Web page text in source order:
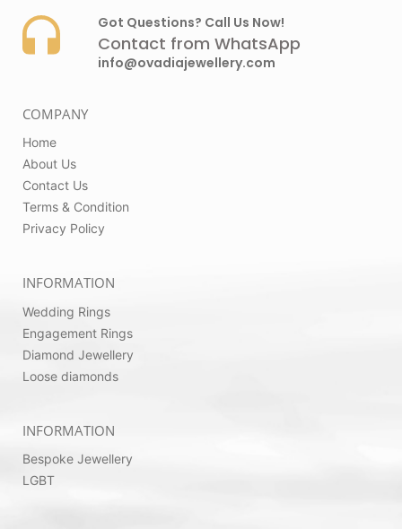
Got Questions? Call Us Now!
Contact from WhatsApp
info@ovadiajewellery.com
COMPANY
Home
About Us
Contact Us
Terms & Condition
Privacy Policy
INFORMATION
Wedding Rings
Engagement Rings
Diamond Jewellery
Loose diamonds
INFORMATION
Bespoke Jewellery
LGBT